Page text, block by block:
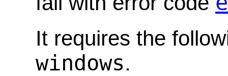
It requires the
windows.